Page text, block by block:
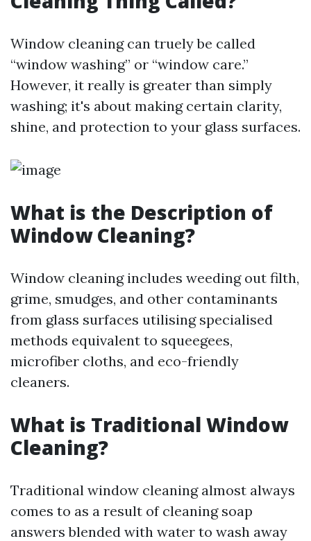
Window cleaning can truely be called
“window washing” or “window care.”
However, it really is greater than simply
washing; it's about making certain clarity,
shine, and protection to your glass surfaces.
What is the Description of
Window Cleaning?
Window cleaning includes weeding out filth,
grime, smudges, and other contaminants
from glass surfaces utilising specialised
methods equivalent to squeegees,
microfiber cloths, and eco-friendly
cleaners.
What is Traditional Window
Cleaning?
Traditional window cleaning almost always
comes to as a result of cleaning soap
answers blended with water to wash away